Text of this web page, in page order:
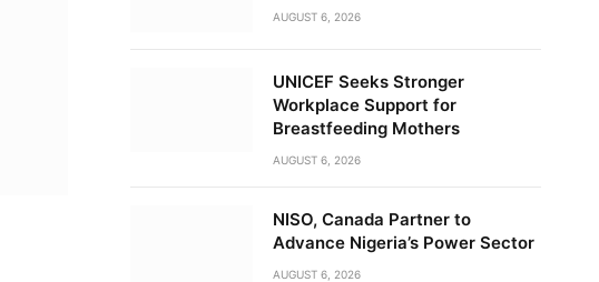
AUGUST 6, 2026
UNICEF Seeks Stronger
Workplace Support for
Breastfeeding Mothers
AUGUST 6, 2026
NISO, Canada Partner to
Advance Nigeria’s Power Sector
AUGUST 6, 2026